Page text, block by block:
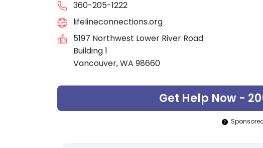
360-205-1222
lifelineconnections.org
5197 Northwest Lower River Road
Building 1
Vancouver, WA 98660
Get Help Now -